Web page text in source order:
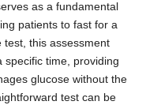
as a fundamental
patients to fast for a
test, this assessment
specific time, providing
glucose without the
test can be